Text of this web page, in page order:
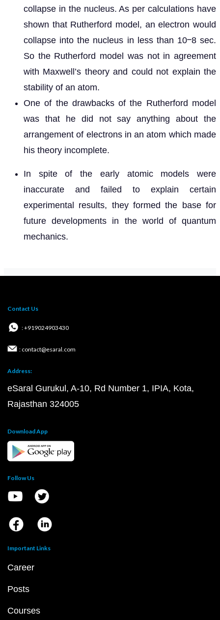
collapse in the nucleus. As per calculations have
shown that Rutherford model, an electron would
collapse into the nucleus in less than 10ⲻ8 sec.
So the Rutherford model was not in agreement
with Maxwell’s theory and could not explain the
stability of an atom.
One of the drawbacks of the Rutherford model
was that he did not say anything about the
arrangement of electrons in an atom which made
his theory incomplete.
In spite of the early atomic models were
inaccurate and failed to explain certain
experimental results, they formed the base for
future developments in the world of quantum
mechanics.
Contact Us
: +919024903430
: contact@esaral.com
Address:
eSaral Gurukul, A-10, Rd Number 1, IPIA, Kota,
Rajasthan 324005
Download App
Follow Us
Important Links
Career
Posts
Courses